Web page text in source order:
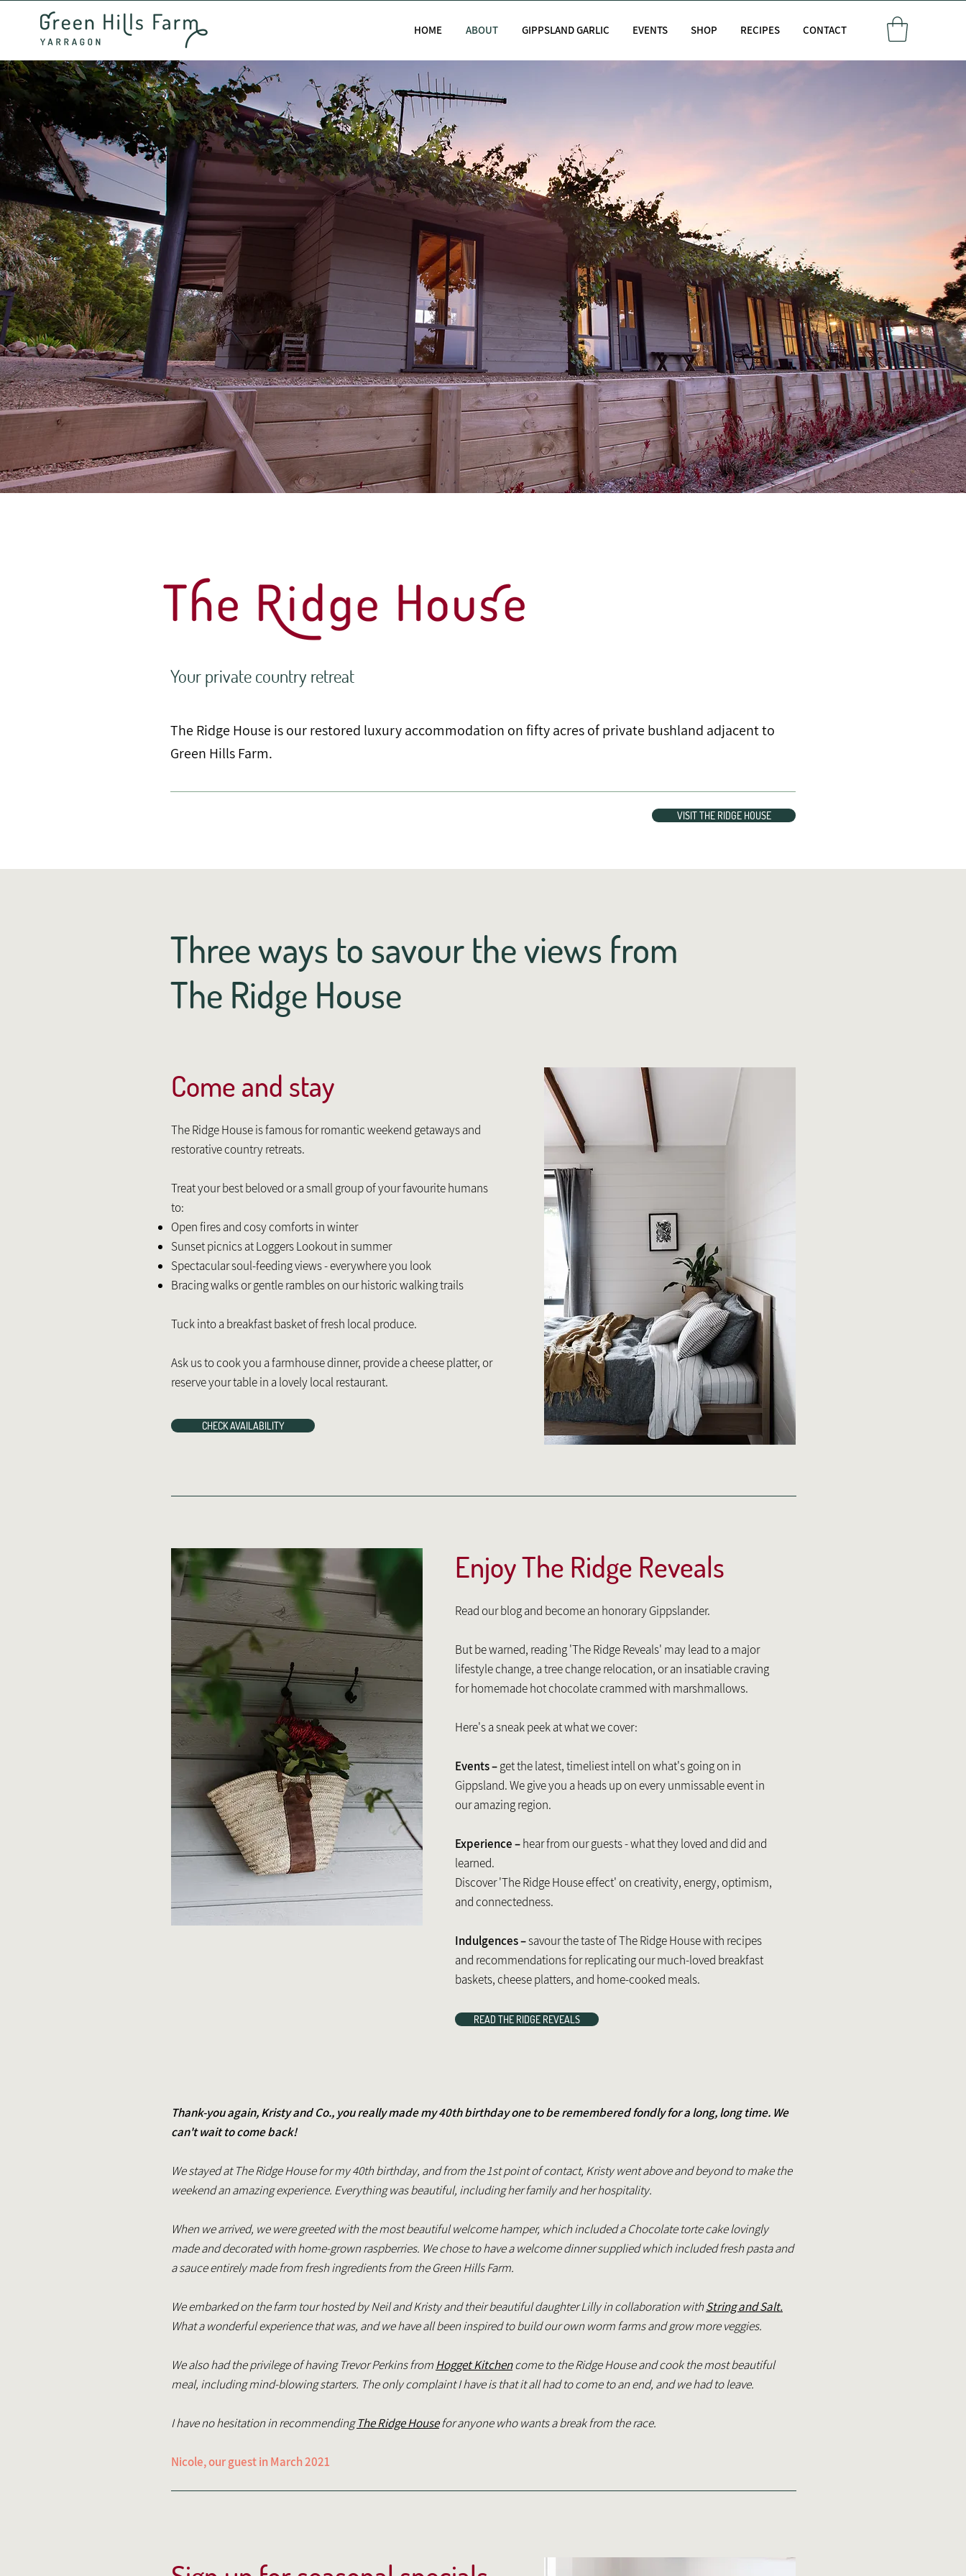
HOME ABOUT GIPPSLAND GARLIC EVENTS SHOP RECIPES CONTACT
Your private country retreat
The Ridge House
The Ridge House is our restored luxury accommodation on fifty acres of private bushland adjacent to
Green Hills Farm.
VISIT THE RIDGE HOUSE
Three ways to savour the views from
The Ridge House
Come and stay
The Ridge House is famous for romantic weekend getaways and
restorative country retreats.
Treat your best beloved or a small group of your favourite humans
to:
Open fires and cosy comforts in winter
Sunset picnics at Loggers Lookout in summer
Spectacular soul-feeding views - everywhere you look
Bracing walks or gentle rambles on our historic walking trails
Tuck into a breakfast basket of fresh local produce.
Ask us to cook you a farmhouse dinner, provide a cheese platter, or
reserve your table in a lovely local restaurant.
CHECK AVAILABILITY
Enjoy The Ridge Reveals
Read our blog and become an honorary Gippslander.
But be warned, reading 'The Ridge Reveals' may lead to a major
lifestyle change, a tree change relocation, or an insatiable craving
for homemade hot chocolate crammed with marshmallows.
Here's a sneak peek at what we cover:
Events –get the latest, timeliest intell on what's going on in
Gippsland. We give you a heads up on every unmissable event in
our amazing region.
Experience –hear from our guests - what they loved and did and
learned.
Discover 'The Ridge House effect' on creativity, energy, optimism,
and connectedness.
Indulgences –savour the taste of The Ridge House with recipes
and recommendations for replicating our much-loved breakfast
baskets, cheese platters, and home-cooked meals.
READ THE RIDGE REVEALS
Thank-you again, Kristy and Co., you really made my 40th birthday one to be remembered fondly for a long, long time. We
can't wait to come back!
We stayed at The Ridge House for my 40th birthday, and from the 1st point of contact, Kristy went above and beyond to make the
weekend an amazing experience. Everything was beautiful, including her family and her hospitality.
When we arrived, we were greeted with the most beautiful welcome hamper, which included a Chocolate torte cake lovingly
made and decorated with home-grown raspberries. We chose to have a welcome dinner supplied which included fresh pasta and
a sauce entirely made from fresh ingredients from the Green Hills Farm.
We embarked on the farm tour hosted by Neil and Kristy and their beautiful daughter Lilly in collaboration withString and Salt.
What a wonderful experience that was, and we have all been inspired to build our own worm farms and grow more veggies.
We also had the privilege of having Trevor Perkins fromHogget Kitchencome to the Ridge House and cook the most beautiful
meal, including mind-blowing starters. The only complaint I have is that it all had to come to an end, and we had to leave.
I have no hesitation in recommendingThe Ridge Housefor anyone who wants a break from the race.
Nicole, our guest in March 2021